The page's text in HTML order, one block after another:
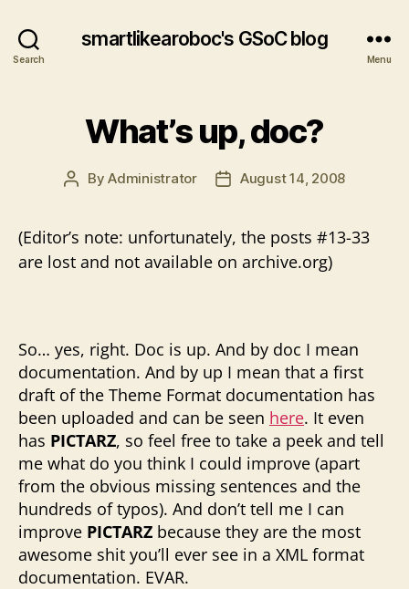
Search
smartlikearoboc's GSoC blog
Menu
What’s up, doc?
PostByAdministrator
PostAugust 14, 2008
(Editor’s note: unfortunately, the posts #13-33
are lost and not available on archive.org)
So… yes, right. Doc is up. And by doc I mean
documentation. And by up I mean that a first
draft of the Theme Format documentation has
been uploaded and can be seen here. It even
has PICTARZ, so feel free to take a peek and tell
me what do you think I could improve (apart
from the obvious missing sentences and the
hundreds of typos). And don’t tell me I can
improve PICTARZ because they are the most
awesome shit you’ll ever see in a XML format
documentation. EVAR.